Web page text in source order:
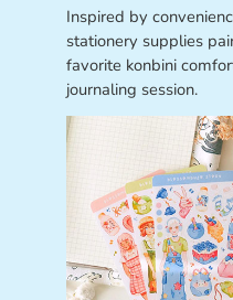
Inspired by
stationery supplies
favorite konbini
journaling session.